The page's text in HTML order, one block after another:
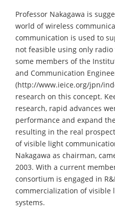
Professor Nakagawa is
world of wireless
communication is used to
not feasible using only radio
some members of the
and Communication
(http://www.ieice.org/jpn/
research on this concept.
research, rapid advances
performance and expand
resulting in the real
of visible light
Nakagawa as chairman,
2003. With a current
consortium is engaged in
commercialization of visible
systems.